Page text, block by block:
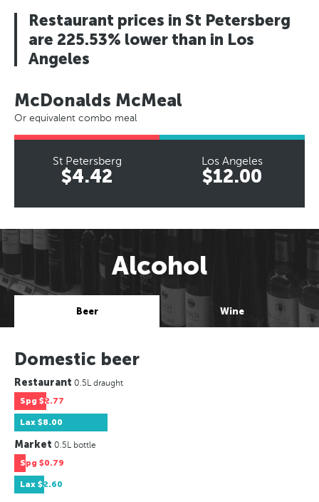
Restaurant prices in St Petersberg
are 225.53% lower than in Los
Angeles
McDonalds McMeal
Or equivalent combo meal
St Petersberg
$4.42
Los Angeles
$12.00
Alcohol
Beer Wine
Domestic beer
Restaurant 0.5L draught
Spg $2.77
Lax $8.00
Market 0.5L bottle
Spg $0.79
Lax $2.60